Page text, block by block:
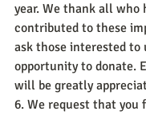
year. We thank all who
contributed to these
ask those interested to
opportunity to donate.
will be greatly
6. We request that